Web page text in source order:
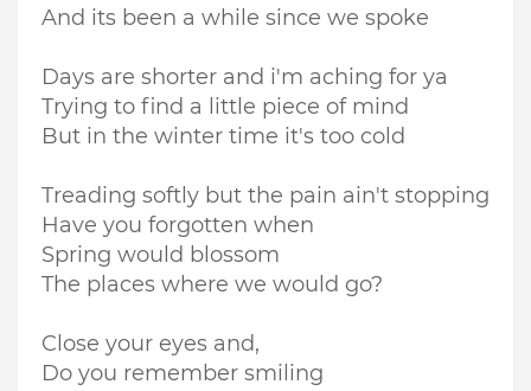
And its been a while since we spoke
Days are shorter and i'm aching for ya
Trying to find a little piece of mind
But in the winter time it's too cold
Treading softly but the pain ain't stopping
Have you forgotten when
Spring would blossom
The places where we would go?
Close your eyes and,
Do you remember smiling